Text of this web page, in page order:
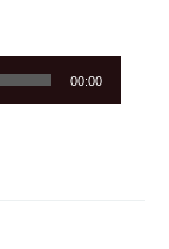
00:00